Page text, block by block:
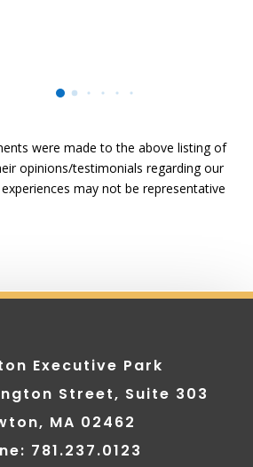
were made to the above listing of
opinions/testimonials regarding our
may not be representative
Executive Park
Street, Suite 303
MA 02462
781.237.0123